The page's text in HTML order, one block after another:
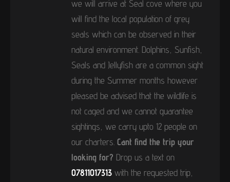
we will arrive at Seal cove where you
will find the local population of grey
seals which can be observed in their
natural environment. Dolphins, Sunfish,
Seals and Jellyfish are a common sight
during the Summer months however
pleased be advised that the wildlife is
not caged and we cannot guarantee
sightings, we carry upto 12 people on
our charters.Cant find the trip your
looking for?Drop us a text on
07811017313 with the requested trip,